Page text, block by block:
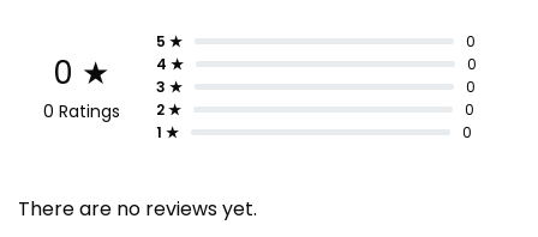
0 ★
0 Ratings
5 ★
0
4 ★
0
3 ★
0
2 ★
0
1 ★
0
There are no reviews yet.